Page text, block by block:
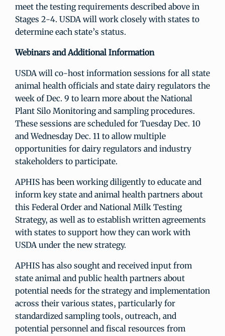
meet the testing requirements described above in
Stages 2-4. USDA will work closely with states to
determine each state’s status.
Webinars and Additional Information
USDA will co-host information sessions for all state
animal health officials and state dairy regulators the
week of Dec. 9 to learn more about the National
Plant Silo Monitoring and sampling procedures.
These sessions are scheduled for Tuesday Dec. 10
and Wednesday Dec. 11 to allow multiple
opportunities for dairy regulators and industry
stakeholders to participate.
APHIS has been working diligently to educate and
inform key state and animal health partners about
this Federal Order and National Milk Testing
Strategy, as well as to establish written agreements
with states to support how they can work with
USDA under the new strategy.
APHIS has also sought and received input from
state animal and public health partners about
potential needs for the strategy and implementation
across their various states, particularly for
standardized sampling tools, outreach, and
potential personnel and fiscal resources from